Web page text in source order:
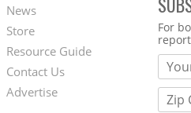
Second
Footer
Menu
News
Store
Resource Guide
Contact Us
Advertise
For